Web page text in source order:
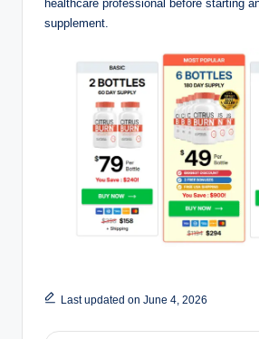
healthcare professional before starting
supplement.
Last updated on June 4, 2026